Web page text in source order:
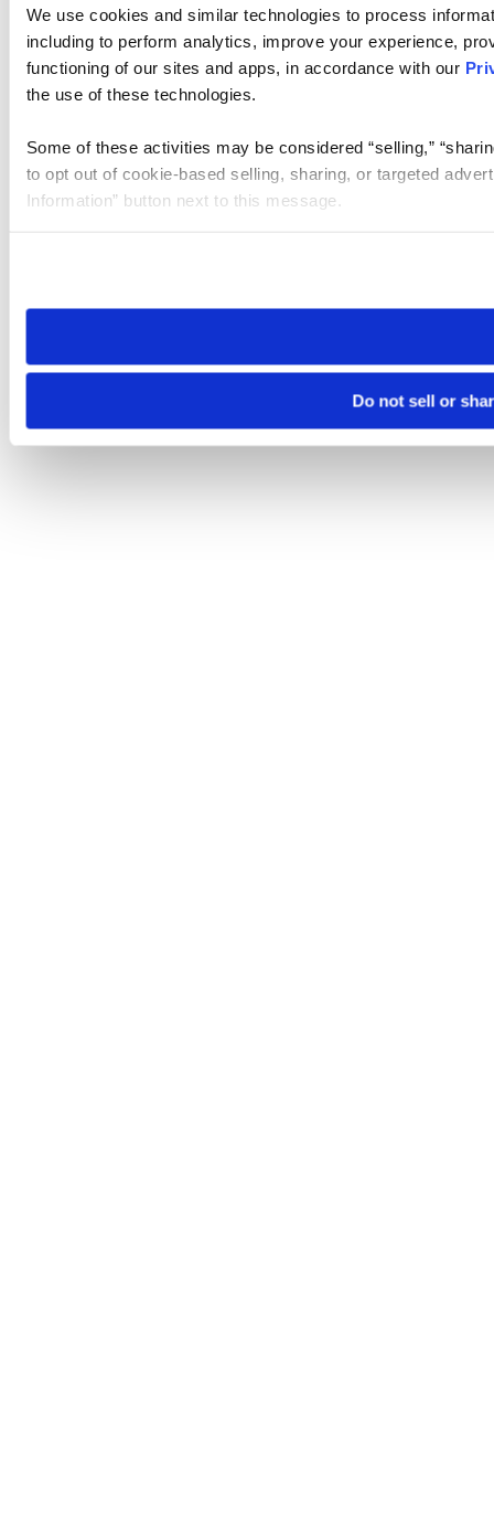
We use cookies and similar technologies to process
including to perform analytics, improve your experience,
functioning of our sites and apps, in accordance with our
the use of these technologies.
Some of these activities may be considered “selling,”
to opt out of cookie-based selling, sharing, or targeted
Information” button next to this message.
need to be set again.
Do not sell or